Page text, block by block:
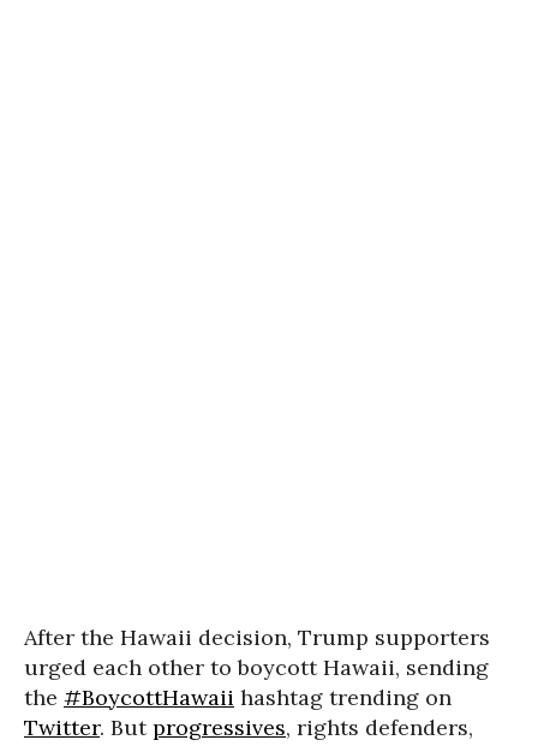
After the Hawaii decision, Trump supporters
urged each other to boycott Hawaii, sending
the #BoycottHawaii hashtag trending on
Twitter. Butprogressives, rights defenders,